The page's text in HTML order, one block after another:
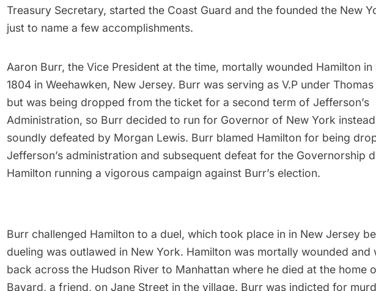
Treasury Secretary, started the Coast Guard and the founded the New
just to name a few accomplishments.
Aaron Burr, the Vice President at the time, mortally wounded Hamilton in
1804 in Weehawken, New Jersey. Burr was serving as V.P under
but was being dropped from the ticket for a second term of Jefferson’s
Administration, so Burr decided to run for Governor of New York
soundly defeated by Morgan Lewis. Burr blamed Hamilton for being
Jefferson’s administration and subsequent defeat for the Governorship
Hamilton running a vigorous campaign against Burr’s election.
Burr challenged Hamilton to a duel, which took place in in New Jersey
dueling was outlawed in New York. Hamilton was mortally wounded and
back across the Hudson River to Manhattan where he died at the home
Bayard, a friend, on Jane Street in the village. Burr was indicted for